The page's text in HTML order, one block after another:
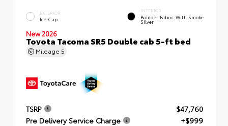
EXTERIOR
Ice Cap
INTERIOR
Boulder Fabric With Smoke
Silver
New 2026
Toyota Tacoma SR5 Double cab 5-ft bed
Mileage 5
TSRP
$47,760
Pre Delivery Service Charge
+$999